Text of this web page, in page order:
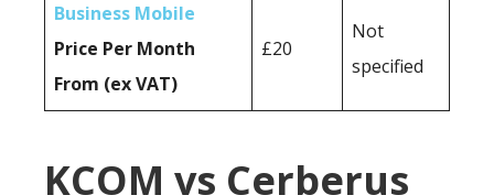
Business Mobile
Price Per Month
From (ex VAT)
£20
Not
specified
KCOM vs Cerberus